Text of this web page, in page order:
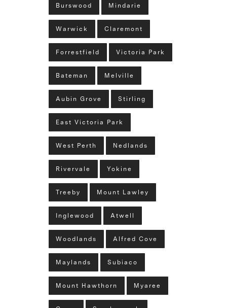
Burswood Mindarie
Warwick Claremont
Forrestfield Victoria Park
Bateman Melville
Aubin Grove Stirling
East Victoria Park
West Perth Nedlands
Rivervale Yokine
Treeby Mount Lawley
Inglewood Atwell
Woodlands Alfred Cove
Maylands Subiaco
Mount Hawthorn Myaree